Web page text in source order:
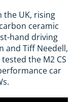
the UK, rising
ceramic
hand driving
and Tiff Needell,
the M2 CS
car